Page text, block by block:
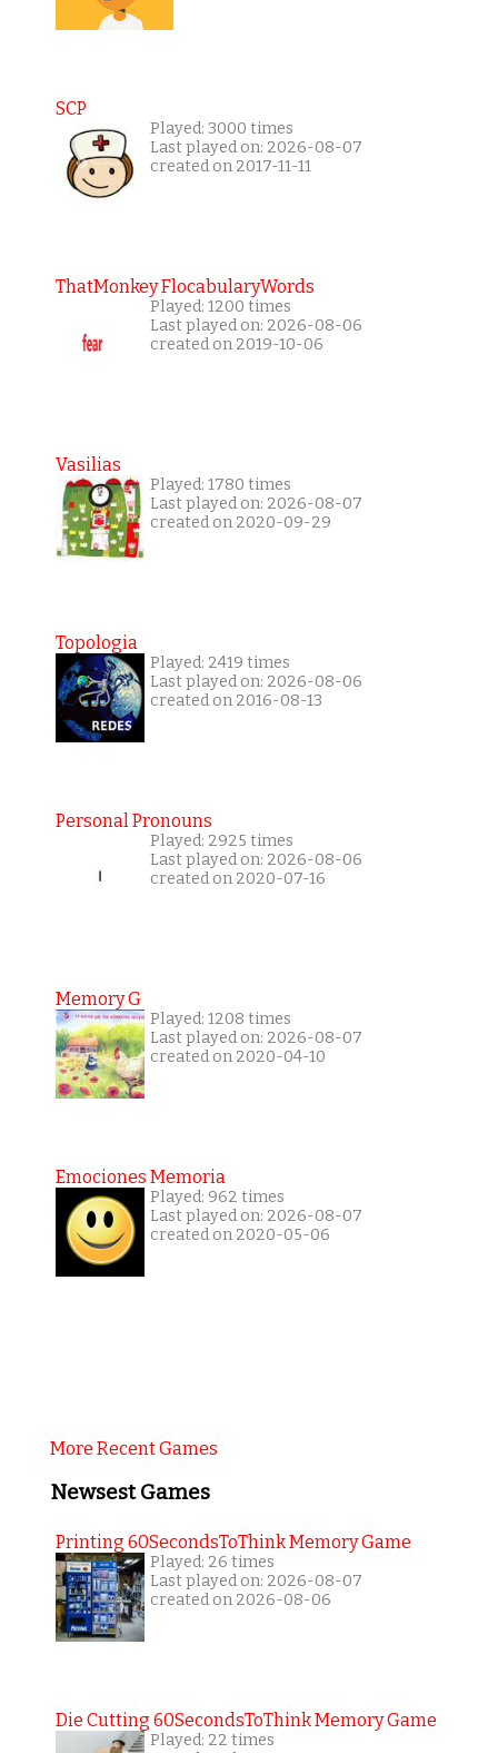
SCP
Played: 3000 times
Last played on: 2026-08-07
created on 2017-11-11
ThatMonkey FlocabularyWords
Played: 1200 times
Last played on: 2026-08-06
created on 2019-10-06
Vasilias
Played: 1780 times
Last played on: 2026-08-07
created on 2020-09-29
Topologia
Played: 2419 times
Last played on: 2026-08-06
created on 2016-08-13
Personal Pronouns
Played: 2925 times
Last played on: 2026-08-06
created on 2020-07-16
Memory G
Played: 1208 times
Last played on: 2026-08-07
created on 2020-04-10
Emociones Memoria
Played: 962 times
Last played on: 2026-08-07
created on 2020-05-06
More Recent Games
Newsest Games
Printing 60SecondsToThink Memory Game
Played: 26 times
Last played on: 2026-08-07
created on 2026-08-06
Die Cutting 60SecondsToThink Memory Game
Played: 22 times